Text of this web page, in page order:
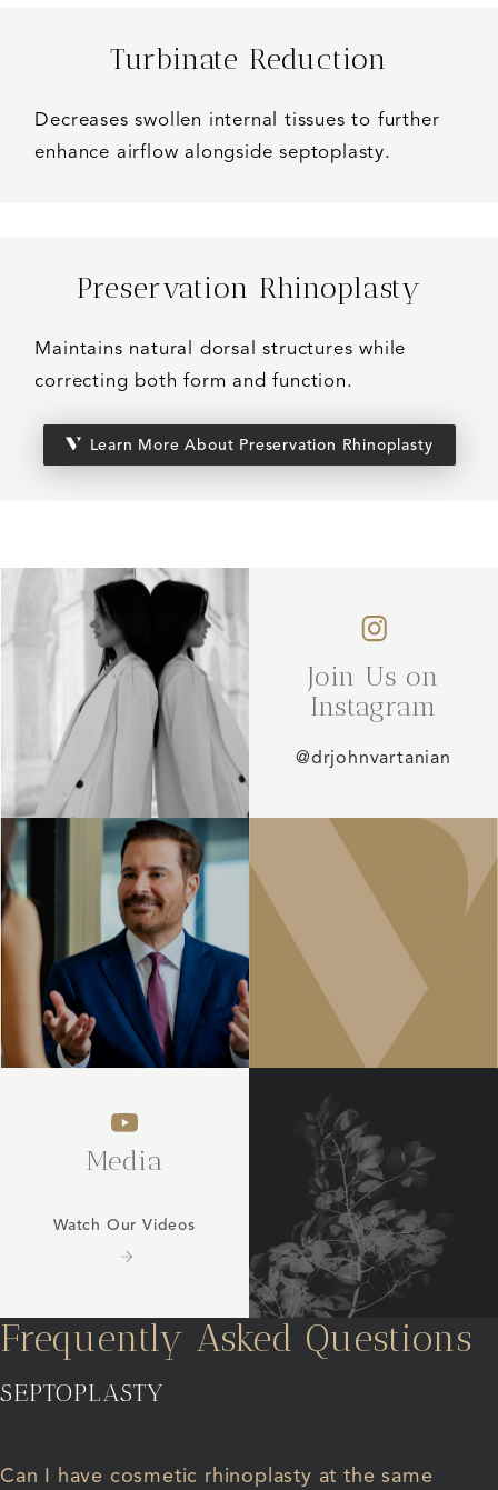
Turbinate Reduction
Decreases swollen internal tissues to further
enhance airflow alongside septoplasty.
Preservation Rhinoplasty
Maintains natural dorsal structures while
correcting both form and function.
Learn More About Preservation Rhinoplasty
Join Us on
Instagram
@drjohnvartanian
Media
Watch Our Videos
Frequently Asked Questions
SEPTOPLASTY
Can I have cosmetic rhinoplasty at the same